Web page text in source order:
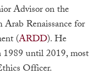
to
select
a
result.
Press
enter
Advisor on the
Renaissance for
(ARDD). He
until 2019, most
Officer.